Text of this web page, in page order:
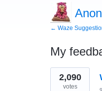
← Waze
My
1
result
found
2,090
votes